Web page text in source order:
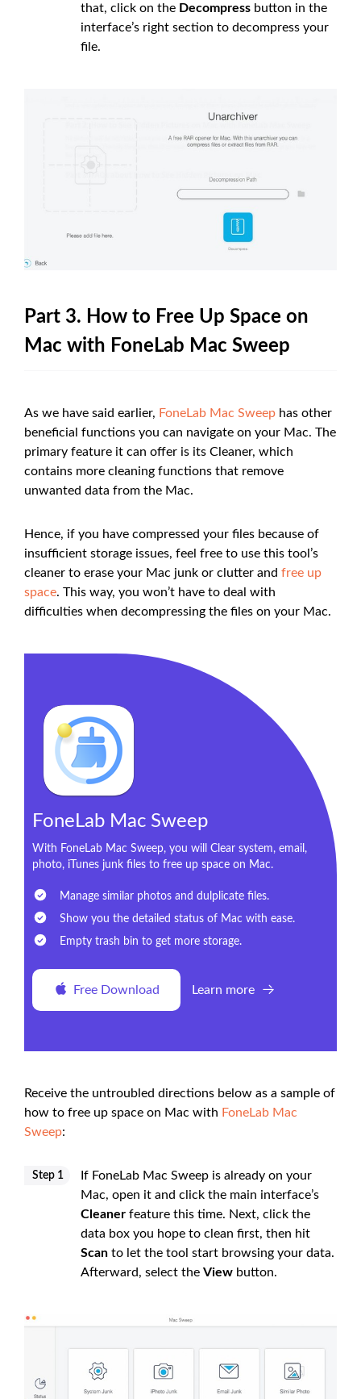
that, click on the Decompress button in the
interface’s right section to decompress your
file.
Part 3. How to Free Up Space on
Mac with FoneLab Mac Sweep
As we have said earlier, FoneLab Mac Sweep has other
beneficial functions you can navigate on your Mac. The
primary feature it can offer is its Cleaner, which
contains more cleaning functions that remove
unwanted data from the Mac.
Hence, if you have compressed your files because of
insufficient storage issues, feel free to use this tool’s
cleaner to erase your Mac junk or clutter and free up
space. This way, you won’t have to deal with
difficulties when decompressing the files on your Mac.
FoneLab Mac Sweep
With FoneLab Mac Sweep, you will Clear system, email,
photo, iTunes junk files to free up space on Mac.
Manage similar photos and dulplicate files.
Show you the detailed status of Mac with ease.
Empty trash bin to get more storage.
Free Download Learn more
Receive the untroubled directions below as a sample of
how to free up space on Mac with FoneLab Mac
Sweep:
Step 1
If FoneLab Mac Sweep is already on your
Mac, open it and click the main interface’s
Cleaner feature this time. Next, click the
data box you hope to clean first, then hit
Scan to let the tool start browsing your data.
Afterward, select the View button.